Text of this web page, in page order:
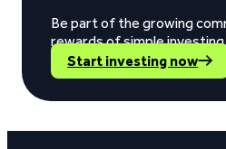
Be part of the growing
rewards of simple investing.
Start investing now